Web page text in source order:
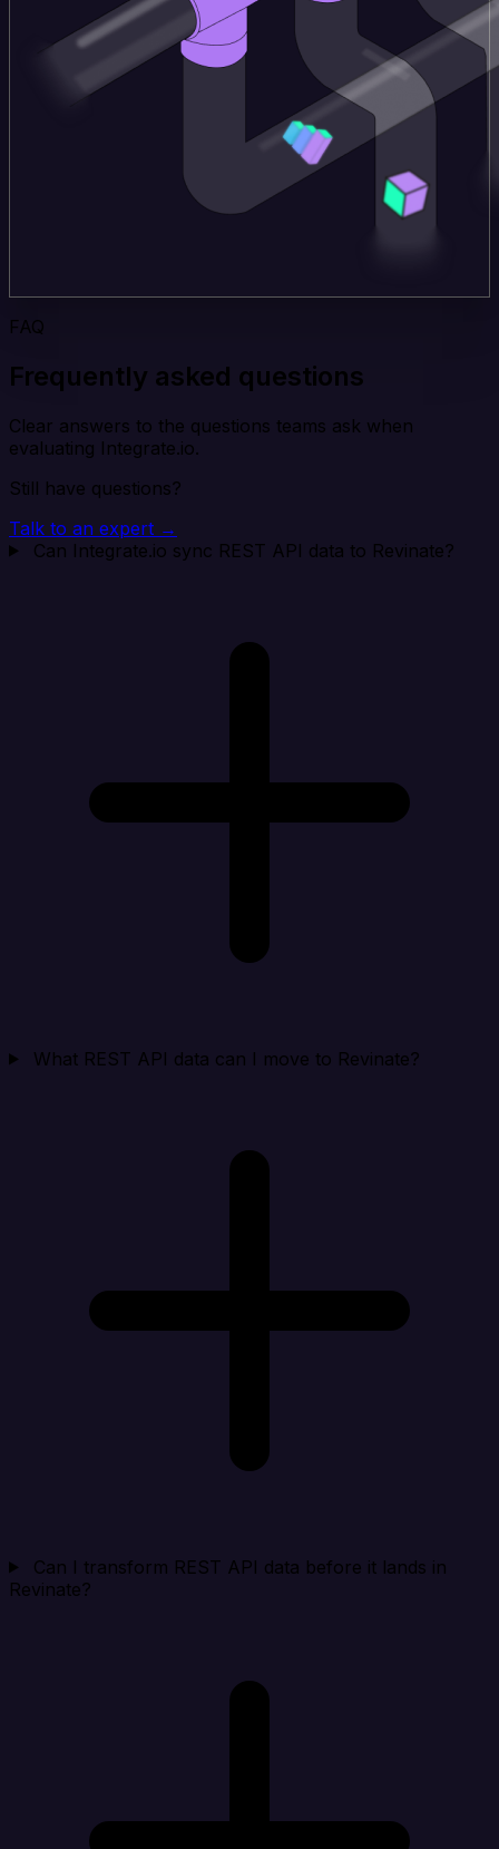
FAQ
Frequently asked questions
Clear answers to the questions teams ask when
evaluating Integrate.io.
Still have questions?
Talk to an expert →
Can Integrate.io sync REST API data to Revinate?
What REST API data can I move to Revinate?
Can I transform REST API data before it lands in
Revinate?